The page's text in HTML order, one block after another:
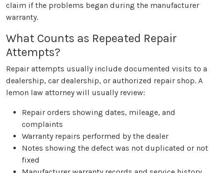
claim if the problems began during the manufacturer
warranty.
What Counts as Repeated Repair
Attempts?
Repair attempts usually include documented visits to a
dealership, car dealership, or authorized repair shop. A
lemon law attorney will usually review:
Repair orders showing dates, mileage, and
complaints
Warranty repairs performed by the dealer
Notes showing the defect was not duplicated or not
fixed